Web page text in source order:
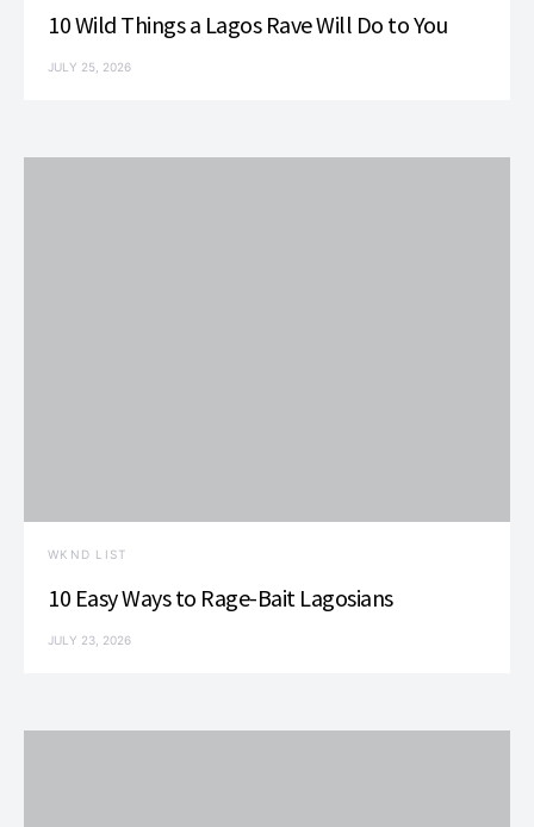
10 Wild Things a Lagos Rave Will Do to You
JULY 25, 2026
WKND LIST
10 Easy Ways to Rage-Bait Lagosians
JULY 23, 2026